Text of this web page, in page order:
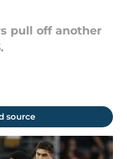
pull off another
source